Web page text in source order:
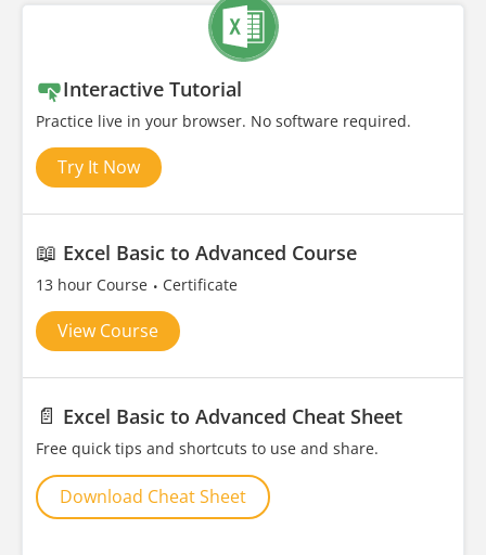
Interactive Tutorial
Practice live in your browser. No software required.
Try It Now
📖 Excel Basic to Advanced Course
13 hour Course Certificate
View Course
📄 Excel Basic to Advanced Cheat Sheet
Free quick tips and shortcuts to use and share.
Download Cheat Sheet